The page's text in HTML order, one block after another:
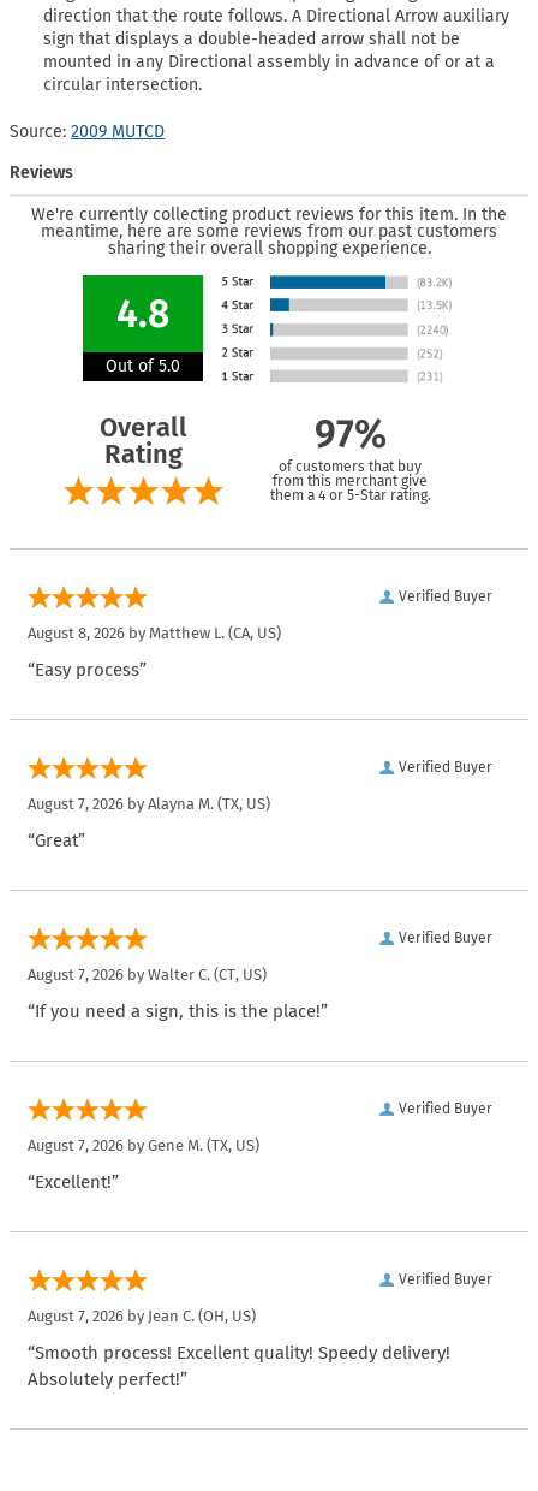
direction that the route follows. A Directional Arrow auxiliary
sign that displays a double-headed arrow shall not be
mounted in any Directional assembly in advance of or at a
circular intersection.
Source: 2009 MUTCD
Reviews
We're currently collecting product reviews for this item. In the
meantime, here are some reviews from our past customers
sharing their overall shopping experience.
4.8
Out of 5.0
Overall
Rating
97%
of customers that buy
from this merchant give
them a 4 or 5-Star rating.
Verified Buyer
August 8, 2026 by Matthew L. (CA, US)
“Easy process”
Verified Buyer
August 7, 2026 by Alayna M. (TX, US)
“Great”
Verified Buyer
August 7, 2026 by Walter C. (CT, US)
“If you need a sign, this is the place!”
Verified Buyer
August 7, 2026 by Gene M. (TX, US)
“Excellent!”
Verified Buyer
August 7, 2026 by Jean C. (OH, US)
“Smooth process! Excellent quality! Speedy delivery!
Absolutely perfect!”